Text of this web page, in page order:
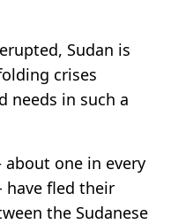
Sudan is
crises
needs in such a
about one in every
have fled their
the Sudanese